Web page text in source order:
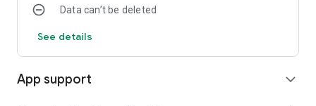
Data can’t be deleted
See details
App support expand_more